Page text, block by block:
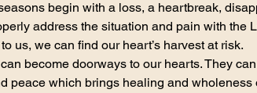
begin with a loss, a heartbreak,
address the situation and pain with the
us, we can find our heart’s harvest at risk.
become doorways to our hearts. They
peace which brings healing and